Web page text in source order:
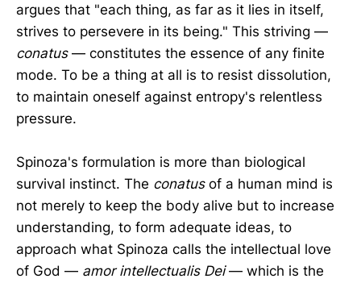
argues that "each thing, as far as it lies in itself,
strives to persevere in its being." This striving —
conatus— constitutes the essence of any finite
mode. To be a thing at all is to resist dissolution,
to maintain oneself against entropy's relentless
pressure.
Spinoza's formulation is more than biological
survival instinct. The conatusof a human mind is
not merely to keep the body alive but to increase
understanding, to form adequate ideas, to
approach what Spinoza calls the intellectual love
of God — amor intellectualis Dei— which is the